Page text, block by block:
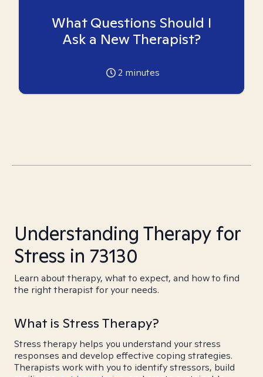
What Questions Should I
Ask a New Therapist?
2 minutes
Understanding Therapy for
Stress in 73130
Learn about therapy, what to expect, and how to find
the right therapist for your needs.
What is Stress Therapy?
Stress therapy helps you understand your stress
responses and develop effective coping strategies.
Therapists work with you to identify stressors, build